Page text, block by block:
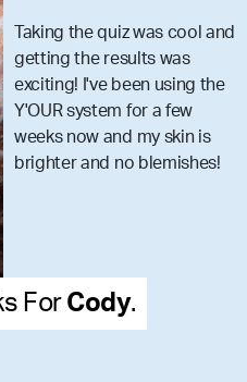
skincare
It Just Works For